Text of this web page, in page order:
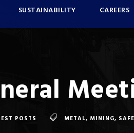
SUSTAINABILITY CAREERS
POSTS METAL, MINING,